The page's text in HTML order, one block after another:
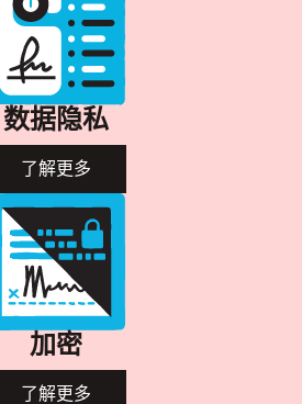
数据隐私
了解更多
加密
了解更多